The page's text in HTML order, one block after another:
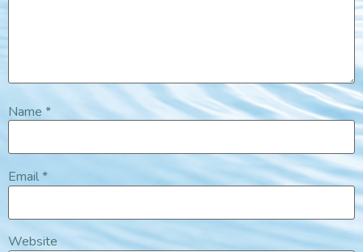
Name *
Email*
Website